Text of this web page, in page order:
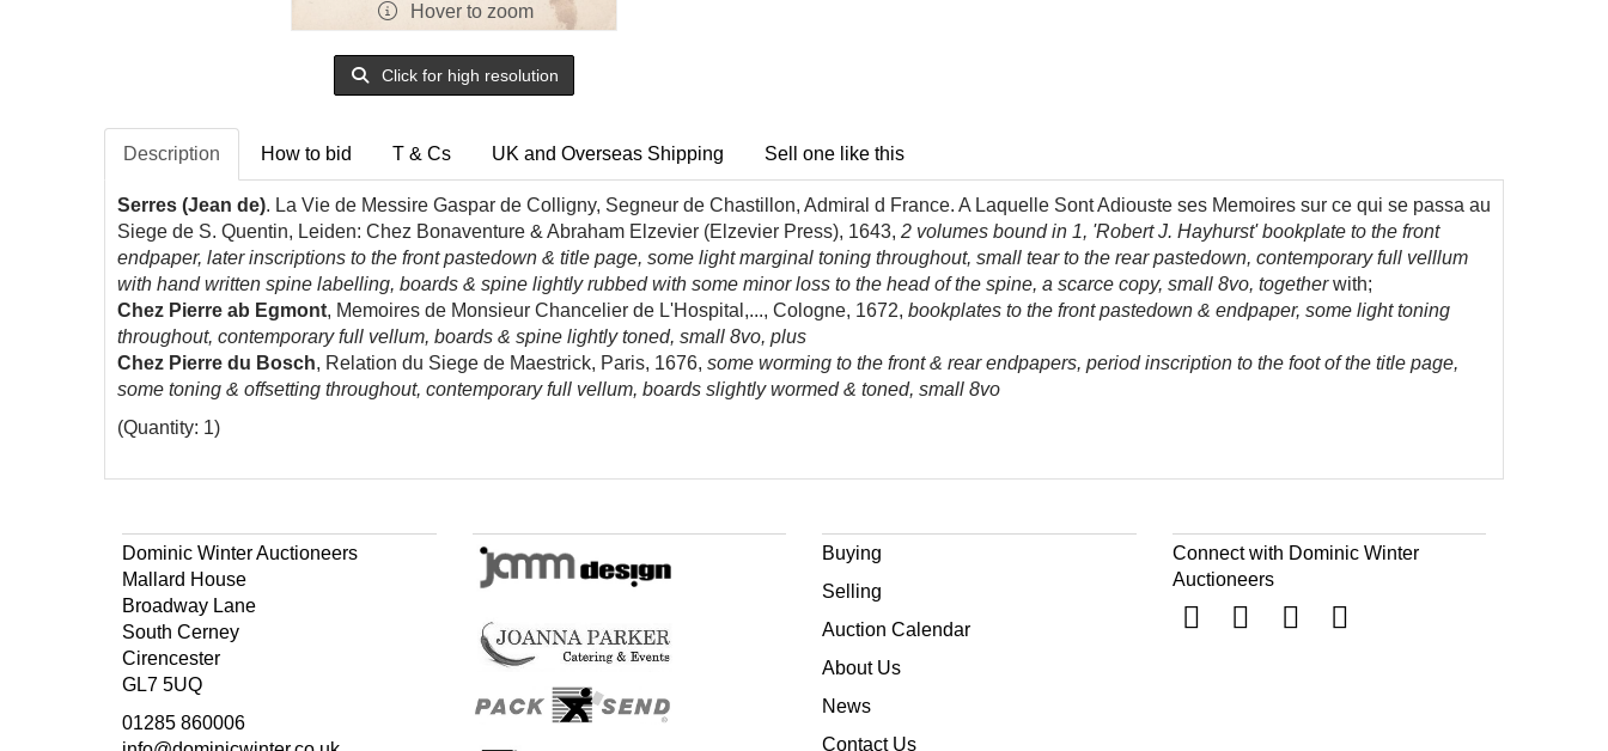
Hover to zoom
Click for high resolution
Description How to bid T & Cs UK and Overseas Shipping Sell one like this
Serres (Jean de). La Vie de Messire Gaspar de Colligny, Segneur de Chastillon, Admiral d France. A Laquelle Sont Adiouste ses Memoires sur ce qui se passa au
Siege de S. Quentin, Leiden: Chez Bonaventure & Abraham Elzevier (Elzevier Press), 1643, 2 volumes bound in 1, 'Robert J. Hayhurst' bookplate to the front
endpaper, later inscriptions to the front pastedown & title page, some light marginal toning throughout, small tear to the rear pastedown, contemporary full velllum
with hand written spine labelling, boards & spine lightly rubbed with some minor loss to the head of the spine, a scarce copy, small 8vo, togetherwith;
Chez Pierre ab Egmont, Memoires de Monsieur Chancelier de L'Hospital,..., Cologne, 1672, bookplates to the front pastedown & endpaper, some light toning
throughout, contemporary full vellum, boards & spine lightly toned, small 8vo, plus
Chez Pierre du Bosch, Relation du Siege de Maestrick, Paris, 1676, some worming to the front & rear endpapers, period inscription to the foot of the title page,
some toning & offsetting throughout, contemporary full vellum, boards slightly wormed & toned, small 8vo
(Quantity: 1)
Dominic Winter Auctioneers
Mallard House
Broadway Lane
South Cerney
Cirencester
GL7 5UQ
01285 860006
Buying
Selling
Auction Calendar
About Us
News
Contact Us
Connect with Dominic Winter
Auctioneers